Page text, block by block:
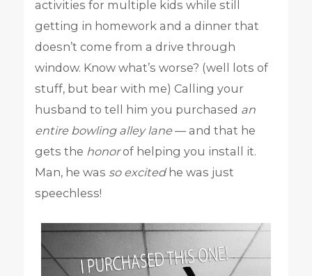
activities for multiple kids while still
getting in homework and a dinner that
doesn’t come from a drive through
window. Know what’s worse? (well lots of
stuff, but bear with me) Calling your
husband to tell him you purchased an
entire bowling alley lane— and that he
gets the honorof helping you install it.
Man, he was so excitedhe was just
speechless!